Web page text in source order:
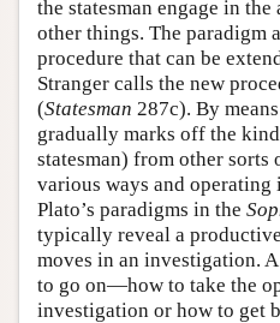
the statesman engage in
other things. The paradigm
procedure that can be
Stranger calls the new
(Statesman 287c). By
gradually marks off the
statesman) from other
various ways and operating
Plato’s paradigms in the
typically reveal a
moves in an investigation.
to go on—how to take the
investigation or how to get